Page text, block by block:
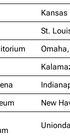
Kansas
St.
New